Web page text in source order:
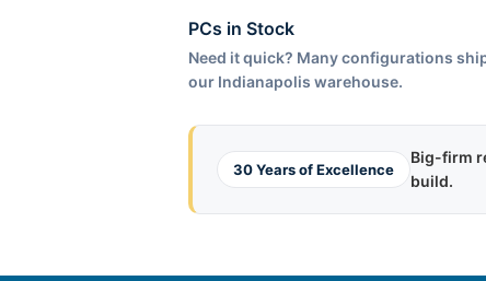
PCs in Stock
Need it quick? Many configurations
our Indianapolis warehouse.
30 Years of Excellence
Big-firm
build.